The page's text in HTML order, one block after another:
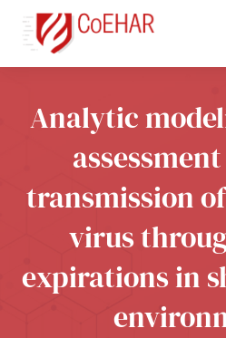
Analytic
transmission of
virus
expirations in